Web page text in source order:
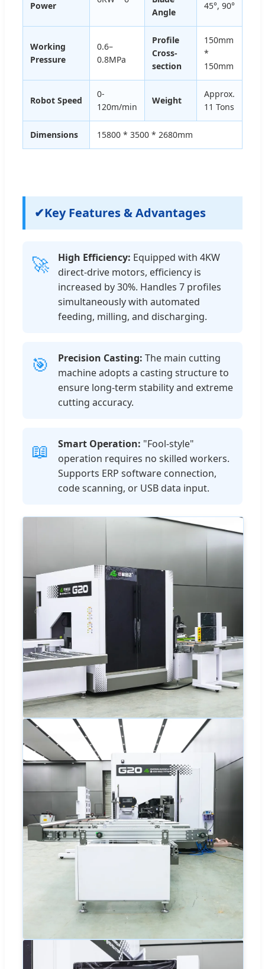
Power
Angle
45°, 90°
Working
Pressure
0.6–
0.8MPa
Profile
Cross-
section
150mm
*
150mm
Robot Speed
0-
120m/min
Weight
Approx.
11 Tons
Dimensions 15800 * 3500 * 2680mm
✔Key Features & Advantages
🚀 High Efficiency: Equipped with 4KW
direct-drive motors, efficiency is
increased by 30%. Handles 7 profiles
simultaneously with automated
feeding, milling, and discharging.
🎯 Precision Casting: The main cutting
machine adopts a casting structure to
ensure long-term stability and extreme
cutting accuracy.
📖 Smart Operation: "Fool-style"
operation requires no skilled workers.
Supports ERP software connection,
code scanning, or USB data input.